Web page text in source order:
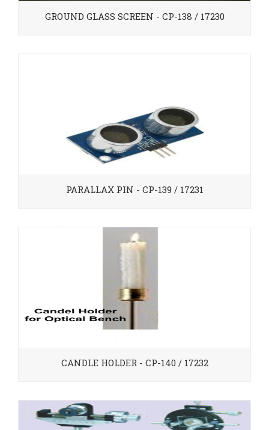
GROUND GLASS SCREEN - CP-138 / 17230
PARALLAX PIN - CP-139 / 17231
CANDLE HOLDER - CP-140 / 17232